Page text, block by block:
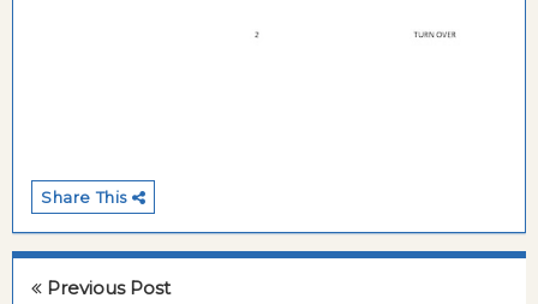
Share This
Previous Post